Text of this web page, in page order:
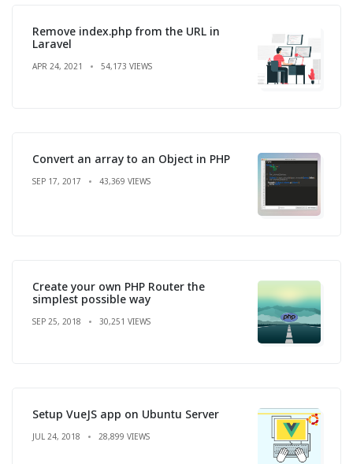
Remove index.php from the URL in
Laravel
APR 24, 2021 54,173 VIEWS
Convert an array to an Object in PHP
SEP 17, 2017 43,369 VIEWS
Create your own PHP Router the
simplest possible way
SEP 25, 2018 30,251 VIEWS
Setup VueJS app on Ubuntu Server
JUL 24, 2018 28,899 VIEWS